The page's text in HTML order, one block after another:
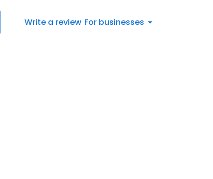
Write a review For businesses